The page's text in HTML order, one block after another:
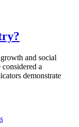
and social
a
demonstrate